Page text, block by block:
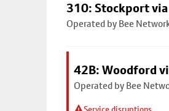
310: Stockport via
Operated by Bee
42B: Woodford
Operated by Bee